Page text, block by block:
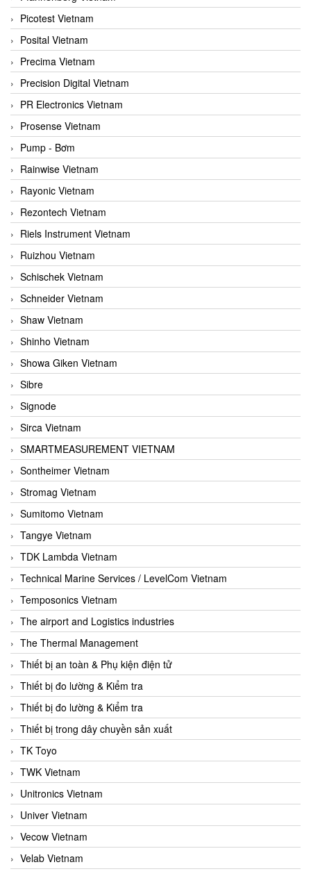
Picotest Vietnam
Posital Vietnam
Precima Vietnam
Precision Digital Vietnam
PR Electronics Vietnam
Prosense Vietnam
Pump - Bơm
Rainwise Vietnam
Rayonic Vietnam
Rezontech Vietnam
Riels Instrument Vietnam
Ruizhou Vietnam
Schischek Vietnam
Schneider Vietnam
Shaw Vietnam
Shinho Vietnam
Showa Giken Vietnam
Sibre
Signode
Sirca Vietnam
SMARTMEASUREMENT VIETNAM
Sontheimer Vietnam
Stromag Vietnam
Sumitomo Vietnam
Tangye Vietnam
TDK Lambda Vietnam
Technical Marine Services / LevelCom Vietnam
Temposonics Vietnam
The airport and Logistics industries
The Thermal Management
Thiết bị an toàn & Phụ kiện điện tử
Thiết bị đo lường & Kiểm tra
Thiết bị đo lường & Kiểm tra
Thiết bị trong dây chuyền sản xuất
TK Toyo
TWK Vietnam
Unitronics Vietnam
Univer Vietnam
Vecow Vietnam
Velab Vietnam